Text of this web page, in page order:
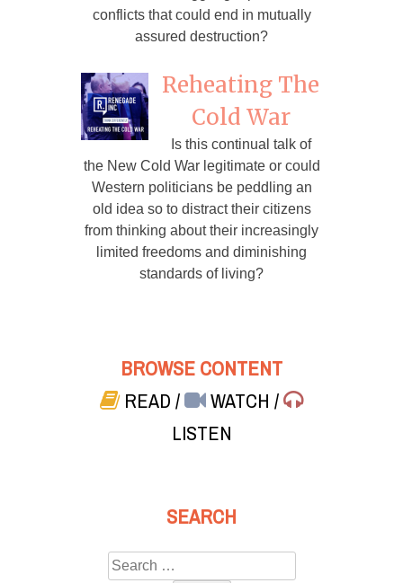
conflicts that could end in mutually
assured destruction?
Reheating The
Cold War
Is this continual talk of
the New Cold War legitimate or could
Western politicians be peddling an
old idea so to distract their citizens
from thinking about their increasingly
limited freedoms and diminishing
standards of living?
BROWSE CONTENT
READ/ WATCH/
LISTEN
SEARCH
Search